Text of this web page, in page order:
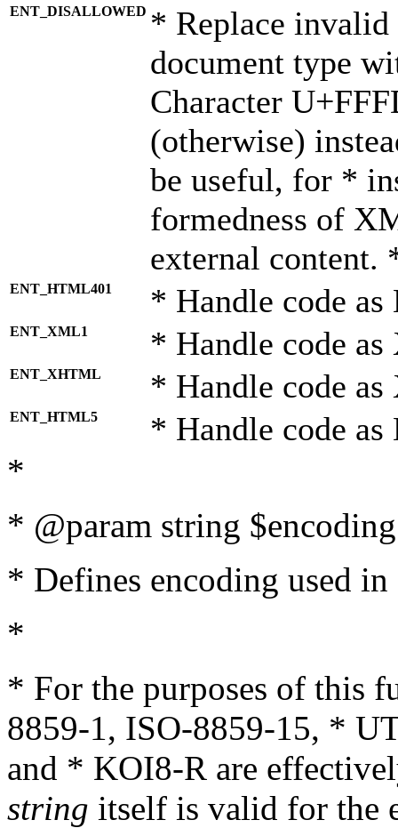
ENT_DISALLOWED * Replace
document type
Character
(otherwise)
be useful, for *
formedness of
external content.
ENT_HTML401 * Handle code
ENT_XML1 * Handle code
ENT_XHTML * Handle code
ENT_HTML5 * Handle code
*
* @param string
* Defines encoding used
*
* For the purposes of this
8859-1, ISO-8859-15, *
and * KOI8-R are
string itself is valid for the